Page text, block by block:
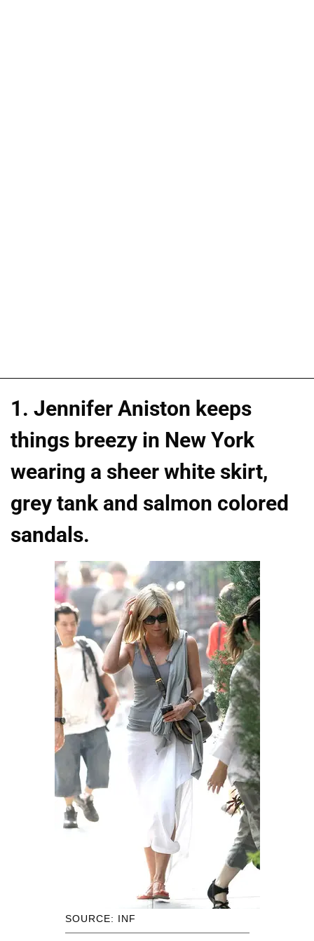
1. Jennifer Aniston keeps
things breezy in New York
wearing a sheer white skirt,
grey tank and salmon colored
sandals.
SOURCE: INF